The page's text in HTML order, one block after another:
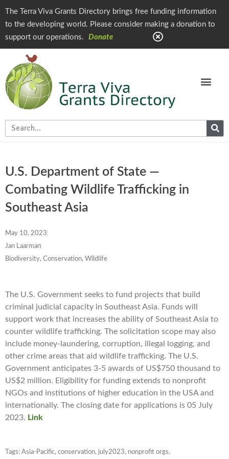
The Terra Viva Grants Directory brings free funding information
to the developing world. Please consider making a donation to
support our operations.
Donate
U.S. Department of State —
Combating Wildlife Trafficking in
Southeast Asia
May 10, 2023
Jan Laarman
Biodiversity, Conservation, Wildlife
The U.S. Government seeks to fund projects that build
criminal judicial capacity in Southeast Asia. Funds will
support work that increases the ability of Southeast Asia to
counter wildlife trafficking. The solicitation scope may also
include money-laundering, corruption, illegal logging, and
other crime areas that aid wildlife trafficking. The U.S.
Government anticipates 3-5 awards of US$750 thousand to
US$2 million. Eligibility for funding extends to nonprofit
NGOs and institutions of higher education in the USA and
internationally. The closing date for applications is 05 July
2023. Link
Tags: Asia-Pacific, conservation, july2023, nonprofit orgs,